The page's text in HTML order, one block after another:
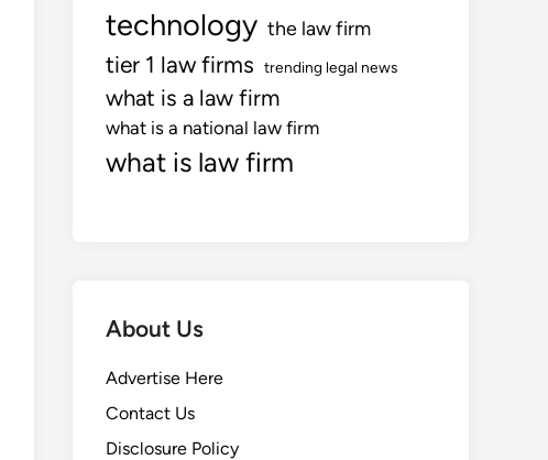
technology the law firm
tier 1 law firms trending legal news
what is a law firm
what is a national law firm
what is law firm
About Us
Advertise Here
Contact Us
Disclosure Policy